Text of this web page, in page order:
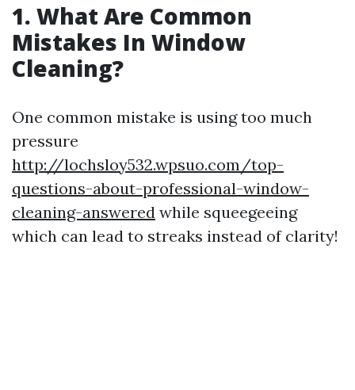
1. What Are Common
Mistakes In Window
Cleaning?
One common mistake is using too much
pressure
http://lochsloy532.wpsuo.com/top-
questions-about-professional-window-
cleaning-answered while squeegeeing
which can lead to streaks instead of clarity!